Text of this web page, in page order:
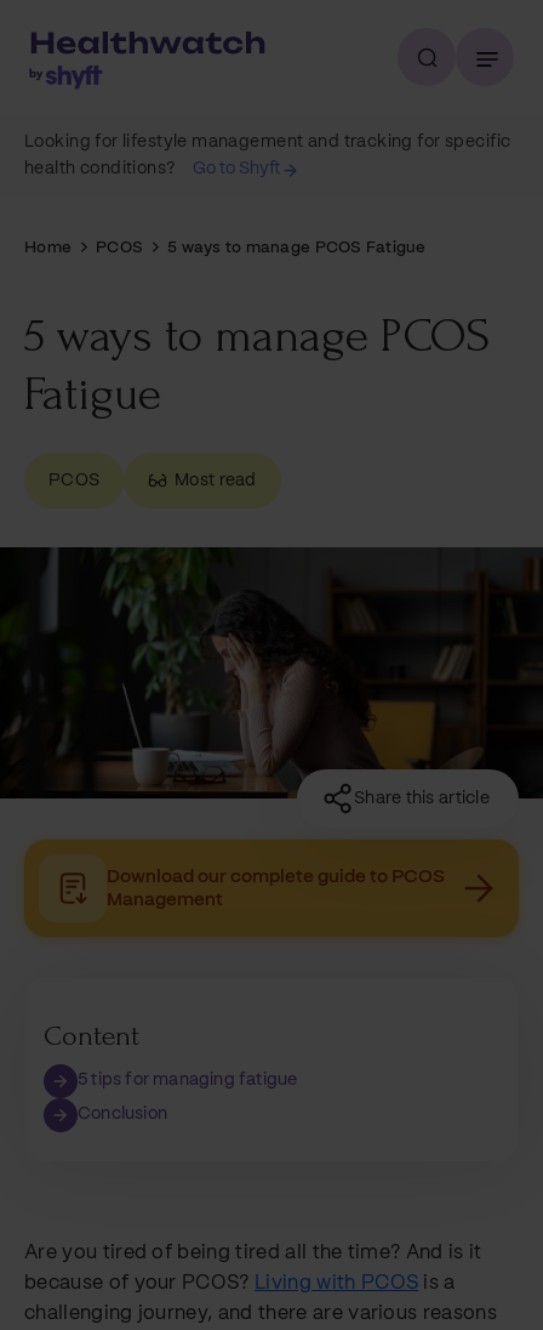
Looking for lifestyle management and tracking for specific
health conditions?
Go to Shyft
Home PCOS 5 ways to manage PCOS Fatigue
5 ways to manage PCOS
Fatigue
PCOS Most read
Share this article
Download our complete guide to PCOS
Management
Content
5 tips for managing fatigue
Conclusion
Are you tired of being tired all the time? And is it
because of your PCOS? Living with PCOS is a
challenging journey, and there are various reasons